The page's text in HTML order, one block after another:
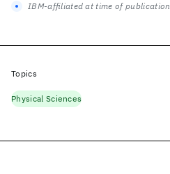
IBM-affiliated at time of publication
Topics
Physical Sciences